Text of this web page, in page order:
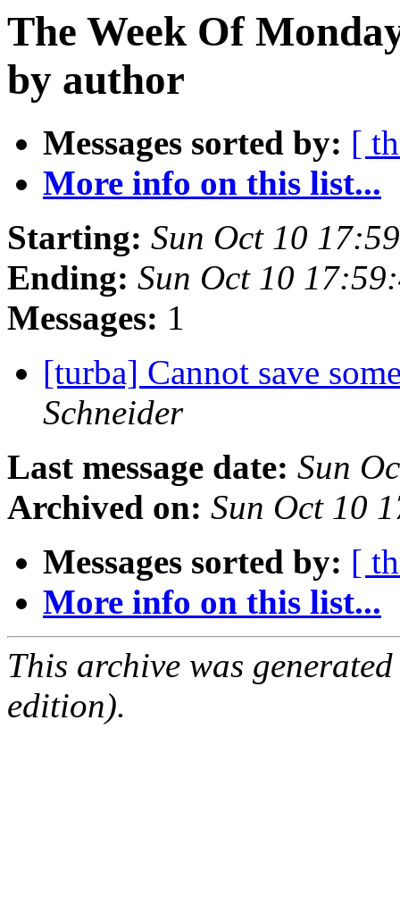
The Week Of
by author
Messages sorted by: [
More info on this list...
Starting: Sun Oct 10
Ending: Sun Oct 10
Messages: 1
[turba] Cannot save
Schneider
Last message date: Sun
Archived on: Sun Oct 10
Messages sorted by: [
More info on this list...
This archive was
edition).